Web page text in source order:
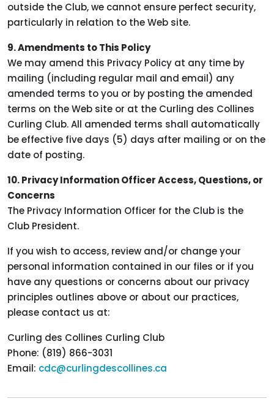
outside the Club, we cannot ensure perfect security,
particularly in relation to the Web site.
9. Amendments to This Policy
We may amend this Privacy Policy at any time by
mailing (including regular mail and email) any
amended terms to you or by posting the amended
terms on the Web site or at the Curling des Collines
Curling Club. All amended terms shall automatically
be effective five days (5) days after mailing or on the
date of posting.
10. Privacy Information Officer Access, Questions, or
Concerns
The Privacy Information Officer for the Club is the
Club President.
If you wish to access, review and/or change your
personal information contained in our files or if you
have any questions or concerns about our privacy
principles outlines above or about our practices,
please contact us at:
Curling des Collines Curling Club
Phone: (819) 866-3031
Email: cdc@curlingdescollines.ca